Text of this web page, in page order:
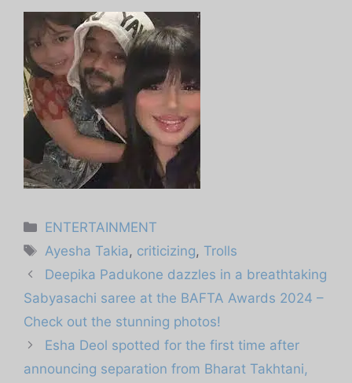
Categories
ENTERTAINMENT
Tags
Ayesha Takia, criticizing, Trolls
Deepika Padukone dazzles in a breathtaking
Sabyasachi saree at the BAFTA Awards 2024 –
Check out the stunning photos!
Esha Deol spotted for the first time after
announcing separation from Bharat Takhtani,